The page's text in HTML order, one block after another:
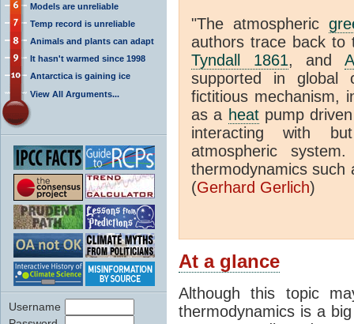
Models are unreliable
Temp record is unreliable
Animals and plants can adapt
It hasn't warmed since 1998
Antarctica is gaining ice
View All Arguments...
Username
"The atmospheric
authors trace back to
Tyndall 1861, and
supported in global
fictitious mechanism,
as a heatpump
interacting with
atmospheric
thermodynamics such
(Gerhard Gerlich)
At a glance
Although this topic
thermodynamics is a